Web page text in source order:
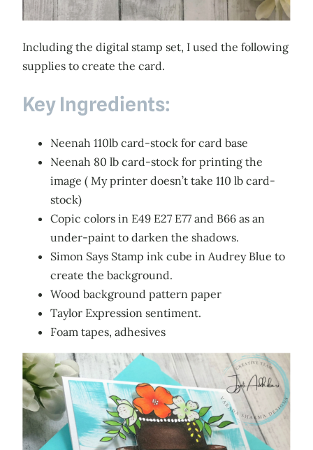
Including the digital stamp set, I used the following
supplies to create the card.
Key Ingredients:
Neenah 110lb card-stock for card base
Neenah 80 lb card-stock for printing the
image ( My printer doesn’t take 110 lb card-
stock)
Copic colors in E49 E27 E77 and B66 as an
under-paint to darken the shadows.
Simon Says Stamp ink cube in Audrey Blue to
create the background.
Wood background pattern paper
Taylor Expression sentiment.
Foam tapes, adhesives